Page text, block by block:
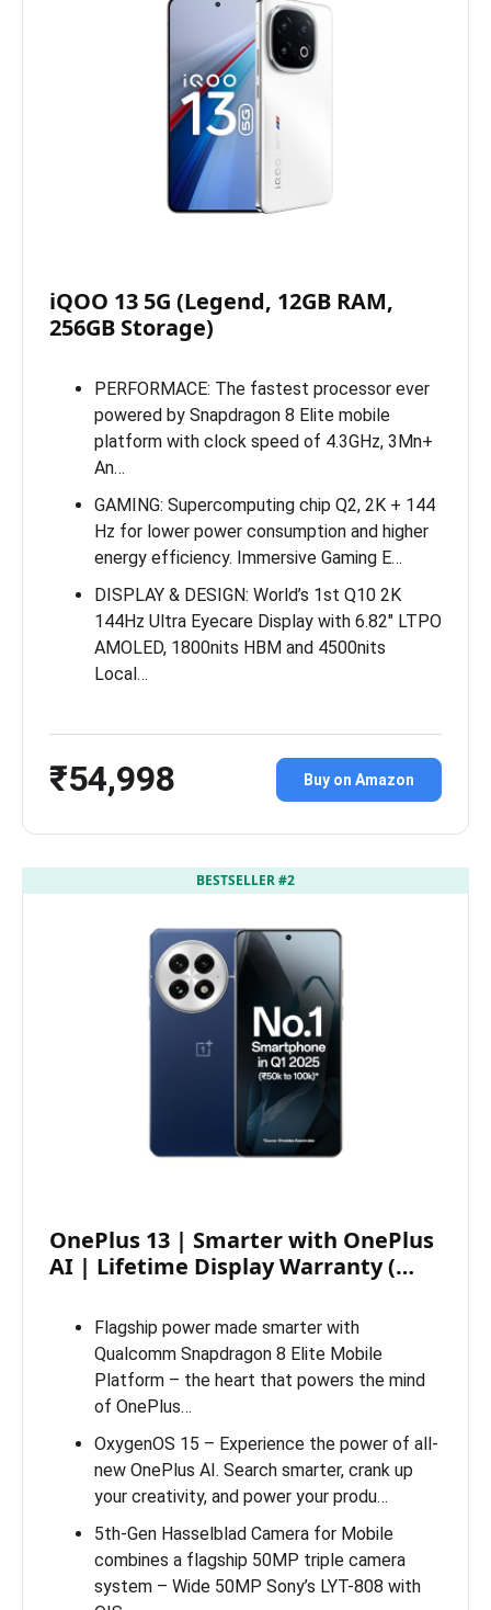
iQOO 13 5G (Legend, 12GB RAM,
256GB Storage)
PERFORMACE: The fastest processor ever
powered by Snapdragon 8 Elite mobile
platform with clock speed of 4.3GHz, 3Mn+
An…
GAMING: Supercomputing chip Q2, 2K + 144
Hz for lower power consumption and higher
energy efficiency. Immersive Gaming E…
DISPLAY & DESIGN: World’s 1st Q10 2K
144Hz Ultra Eyecare Display with 6.82″ LTPO
AMOLED, 1800nits HBM and 4500nits
Local…
₹54,998 Buy on Amazon
BESTSELLER #2
OnePlus 13 | Smarter with OnePlus
AI | Lifetime Display Warranty (…
Flagship power made smarter with
Qualcomm Snapdragon 8 Elite Mobile
Platform – the heart that powers the mind
of OnePlus…
OxygenOS 15 – Experience the power of all-
new OnePlus AI. Search smarter, crank up
your creativity, and power your produ…
5th-Gen Hasselblad Camera for Mobile
combines a flagship 50MP triple camera
system – Wide 50MP Sony’s LYT-808 with